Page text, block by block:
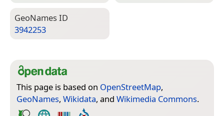
Geo­Names ID
3942253
This page is based on OpenStreetMap,
GeoNames, Wikidata, and Wikimedia Commons.